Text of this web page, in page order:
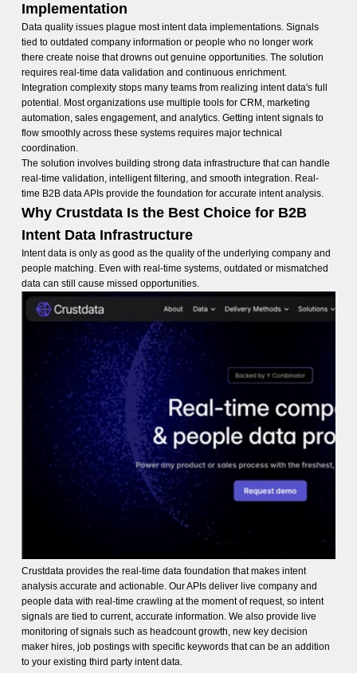
Implementation
Data quality issues plague most intent data implementations. Signals
tied to outdated company information or people who no longer work
there create noise that drowns out genuine opportunities. The solution
requires real-time data validation and continuous enrichment.
Integration complexity stops many teams from realizing intent data's full
potential. Most organizations use multiple tools for CRM, marketing
automation, sales engagement, and analytics. Getting intent signals to
flow smoothly across these systems requires major technical
coordination.
The solution involves building strong data infrastructure that can handle
real-time validation, intelligent filtering, and smooth integration. Real-
time B2B data APIs provide the foundation for accurate intent analysis.
Why Crustdata Is the Best Choice for B2B
Intent Data Infrastructure
Intent data is only as good as the quality of the underlying company and
people matching. Even with real-time systems, outdated or mismatched
data can still cause missed opportunities.
Crustdata provides the real-time data foundation that makes intent
analysis accurate and actionable. Our APIs deliver live company and
people data with real-time crawling at the moment of request, so intent
signals are tied to current, accurate information. We also provide live
monitoring of signals such as headcount growth, new key decision
maker hires, job postings with specific keywords that can be an addition
to your existing third party intent data.